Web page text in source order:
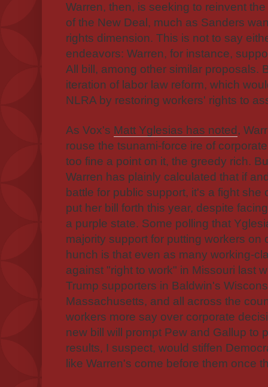
Warren, then, is seeking to reinvent
of the New Deal, much as Sanders
rights dimension. This is not to say
endeavors: Warren, for instance,
All bill, among other similar proposals.
iteration of labor law reform, which
NLRA by restoring workers' rights to
As Vox's Matt Yglesias has noted ,
rouse the tsunami-force ire of
too fine a point on it, the greedy rich.
Warren has plainly calculated that if
battle for public support, it's a fight she
put her bill forth this year, despite
a purple state. Some polling that
majority support for putting workers on
hunch is that even as many working-
against "right to work" in Missouri last
Trump supporters in Baldwin's
Massachusetts, and all across the
workers more say over corporate
new bill will prompt Pew and Gallup to
results, I suspect, would stiffen
like Warren's come before them once